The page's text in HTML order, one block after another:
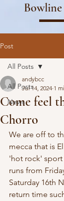
Post
All Posts
News
All Posts
Come feel
Chorro
andybcc
Jul 14, 2024 1
We are off to
mecca that is
'hot rock'
runs from
Saturday 16th
return time